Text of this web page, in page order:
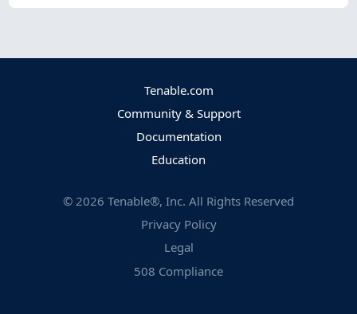
Tenable.com
Community & Support
Documentation
Education
© 2026 Tenable®, Inc. All Rights Reserved
Privacy Policy
Legal
508 Compliance